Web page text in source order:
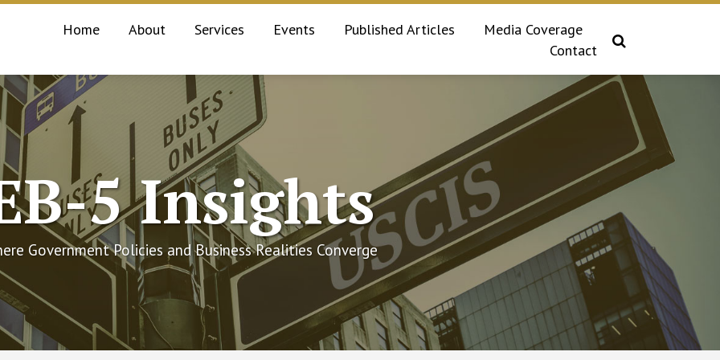
Home About Services Events Published Articles
Media Coverage
Contact
5 Insights
Government Policies and Business Realities Converge